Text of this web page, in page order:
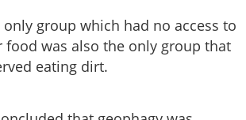
group which had no access to
was also the only group that
eating dirt.